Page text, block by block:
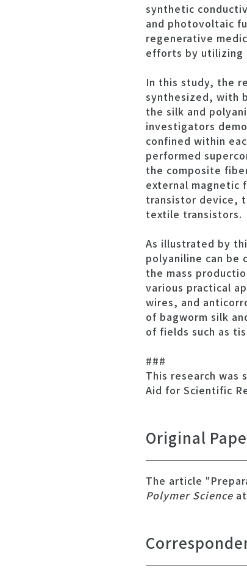
synthetic
and photovoltaic
regenerative
efforts by utilizing
In this study, the
synthesized, with
the silk and
investigators
confined within
performed
the composite
external magnetic
transistor device,
textile transistors.
As illustrated by
polyaniline can be
the mass
various practical
wires, and
of bagworm silk
of fields such as
###
This research was
Aid for Scientific
Original
The article
Polymer Scienceat